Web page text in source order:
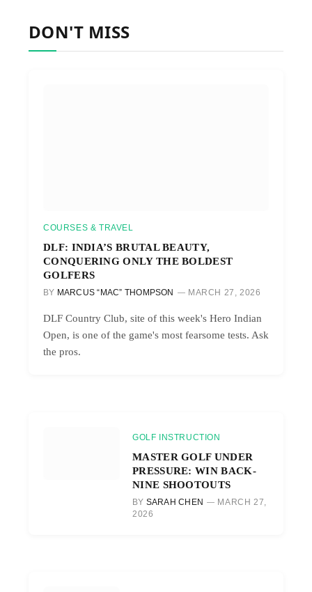
DON'T MISS
COURSES & TRAVEL
DLF: INDIA’S BRUTAL BEAUTY,
CONQUERING ONLY THE BOLDEST
GOLFERS
BY MARCUS “MAC” THOMPSON MARCH 27, 2026
DLF Country Club, site of this week's Hero Indian
Open, is one of the game's most fearsome tests. Ask
the pros.
GOLF INSTRUCTION
MASTER GOLF UNDER
PRESSURE: WIN BACK-
NINE SHOOTOUTS
BY SARAH CHEN
MARCH 27,
2026